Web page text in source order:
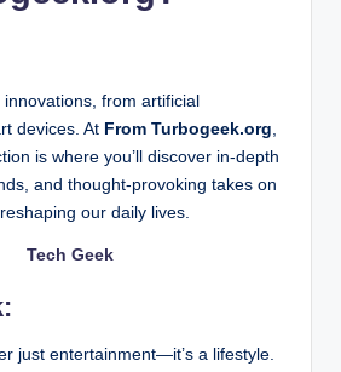
Eporer Explained: Everything You Need to Know
How to Play Apple Arcade Games with Controller
February 17, 2026
February 14, 2026
How Personal Well-Being Is Now Tied to Income
February 13, 2026
From Code to Cards: How Blockchain Is
From Turbogeek.org Blog: Dive into the World of
February 11, 2026
How Wutawhelp Useful Advice Can Make Your
How to Catch a Pufferfish in Stardew Valley Fast
from artificial
devices. At From Turbogeek.org,
is where you’ll discover in-depth
and thought-provoking takes on
our daily lives.
Tech Geek
just entertainment—it’s a lifestyle.